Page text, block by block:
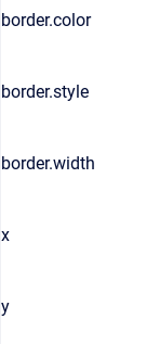
border.color
border.style
border.width
x
y